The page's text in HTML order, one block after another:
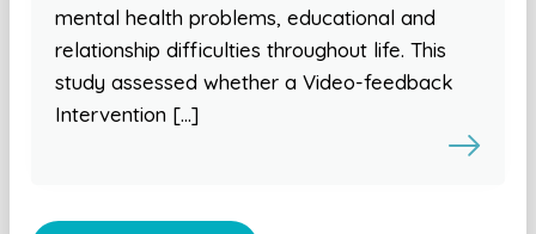
mental health problems, educational and
relationship difficulties throughout life. This
study assessed whether a Video-feedback
Intervention […]